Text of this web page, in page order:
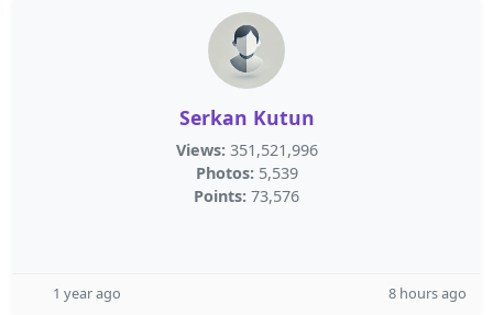
Serkan Kutun
Views: 351,521,996
Photos: 5,539
Points: 73,576
1 year ago 8 hours ago